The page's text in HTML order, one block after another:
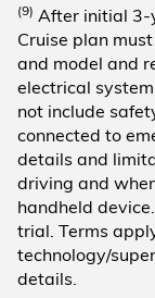
(9) After initial 3-
Cruise plan
and model and
electrical
not include
connected to
details and
driving and
handheld
trial. Terms
technology/
details.